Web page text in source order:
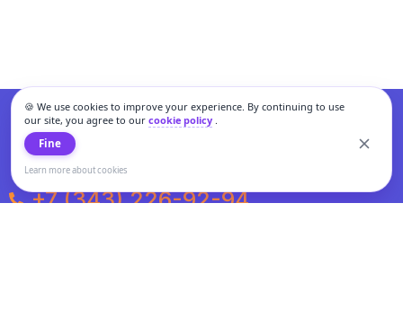
🍪 We use cookies to improve your experience. By continuing to use
our site, you agree to our cookie policy.
Fine
Learn more about cookies
+7 (343) 226-92-94